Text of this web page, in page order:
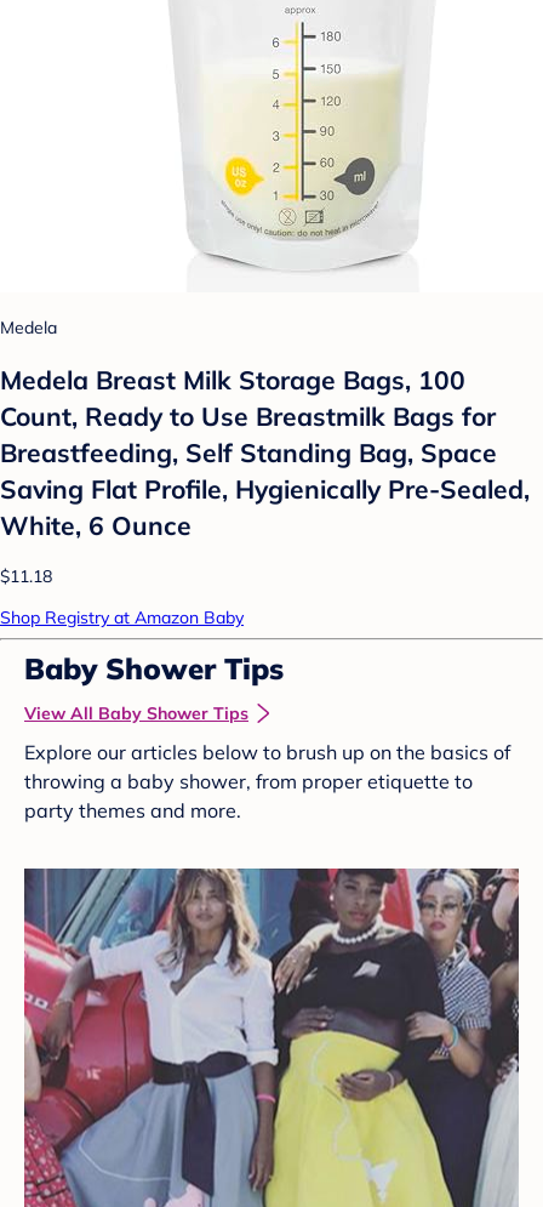
Medela
Medela Breast Milk Storage Bags, 100
Count, Ready to Use Breastmilk Bags for
Breastfeeding, Self Standing Bag, Space
Saving Flat Profile, Hygienically Pre-Sealed,
White, 6 Ounce
$11.18
Shop Registry at Amazon Baby
Baby Shower Tips
View All Baby Shower Tips
Explore our articles below to brush up on the basics of
throwing a baby shower, from proper etiquette to
party themes and more.